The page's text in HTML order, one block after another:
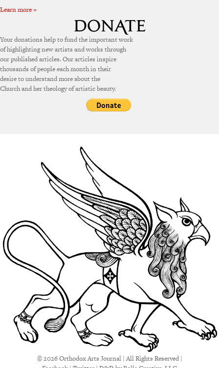
Learn more »
Your donations help to fund the important work
of highlighting new artists and works through
our published articles. Our articles inspire
thousands of people each month in their
desire to understand more about the
Church and her theology of artistic beauty.
© 2026 Orthodox Arts Journal | All Rights Reserved |